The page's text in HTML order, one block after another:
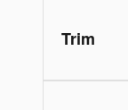
Trim